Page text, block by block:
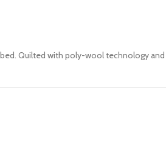
Quilted with poly-wool technology